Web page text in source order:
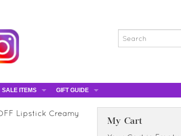
SALE ITEMS
ESHAVE - 50% OFF
GIFT GUIDE
E-GIFT CERTIFICATES
Lipstick Creamy
My Cart